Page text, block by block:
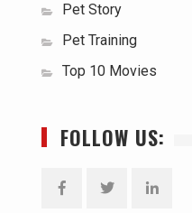
Pet Story
Pet Training
Top 10 Movies
FOLLOW US: